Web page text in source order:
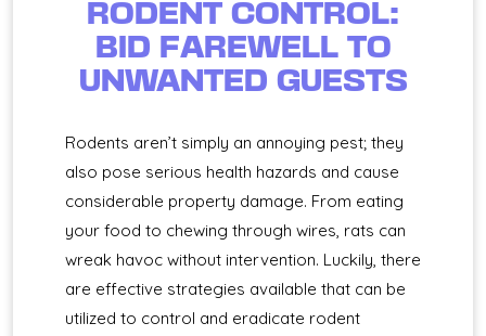
RODENT CONTROL:
BID FAREWELL TO
UNWANTED GUESTS
Rodents aren’t simply an annoying pest; they
also pose serious health hazards and cause
considerable property damage. From eating
your food to chewing through wires, rats can
wreak havoc without intervention. Luckily, there
are effective strategies available that can be
utilized to control and eradicate rodent